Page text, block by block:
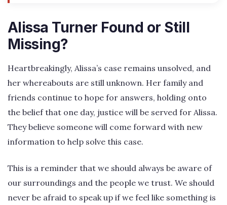
Alissa Turner Found or Still
Missing?
Heartbreakingly, Alissa’s case remains unsolved, and
her whereabouts are still unknown. Her family and
friends continue to hope for answers, holding onto
the belief that one day, justice will be served for Alissa.
They believe someone will come forward with new
information to help solve this case.
This is a reminder that we should always be aware of
our surroundings and the people we trust. We should
never be afraid to speak up if we feel like something is